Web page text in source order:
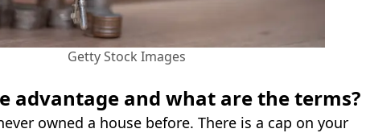
Getty Stock Images
advantage and what are the terms?
owned a house before. There is a cap on your